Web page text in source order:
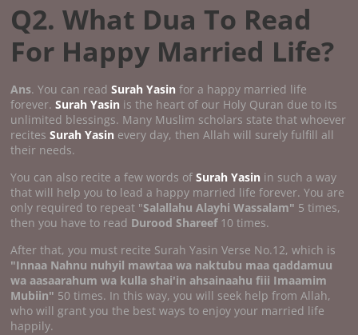
Q2. What Dua To Read
For Happy Married Life?
Ans. You can readSurah Yasin for a happy married life
forever.Surah Yasin is the heart of our Holy Quran due to its
unlimited blessings. Many Muslim scholars state that whoever
recitesSurah Yasin every day, then Allah will surely fulfill all
their needs.
You can also recite a few words ofSurah Yasin in such a way
that will help you to lead a happy married life forever. You are
only required to repeat "Salallahu Alayhi Wassalam" 5 times,
then you have to read Durood Shareef10 times.
After that, you must recite Surah Yasin Verse No.12, which is
"Innaa Nahnu nuhyil mawtaa wa naktubu maa qaddamuu
wa aasaarahum wa kulla shai'in ahsainaahu fiii Imaamim
Mubiin" 50 times. In this way, you will seek help from Allah,
who will grant you the best ways to enjoy your married life
happily.